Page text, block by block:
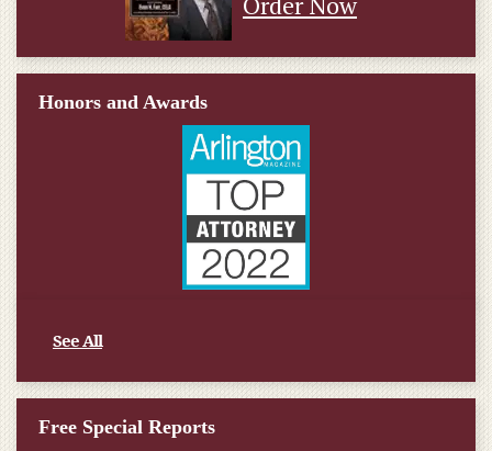
Honors and Awards
See All
Free Special Reports